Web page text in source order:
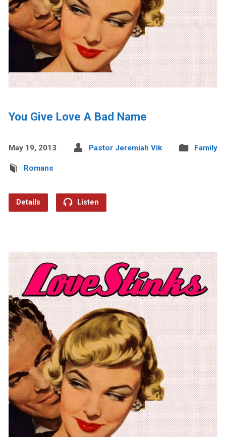
You Give Love A Bad Name
May 19, 2013 Pastor Jeremiah Vik Family
Romans
Details Listen